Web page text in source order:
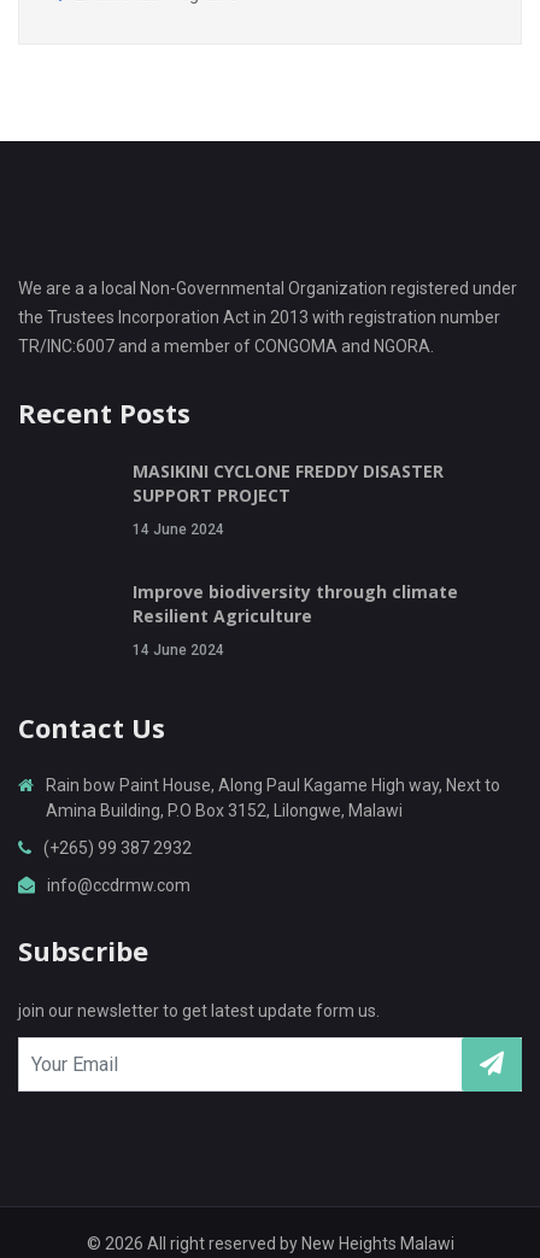
We are a a local Non-Governmental Organization registered under
the Trustees Incorporation Act in 2013 with registration number
TR/INC:6007 and a member of CONGOMA and NGORA.
Recent Posts
MASIKINI CYCLONE FREDDY DISASTER
SUPPORT PROJECT
14 June 2024
Improve biodiversity through climate
Resilient Agriculture
14 June 2024
Contact Us
Rain bow Paint House, Along Paul Kagame High way, Next to
Amina Building, P.O Box 3152, Lilongwe, Malawi
(+265) 99 387 2932
info@ccdrmw.com
Subscribe
join our newsletter to get latest update form us.
© 2026 All right reserved byNew Heights Malawi